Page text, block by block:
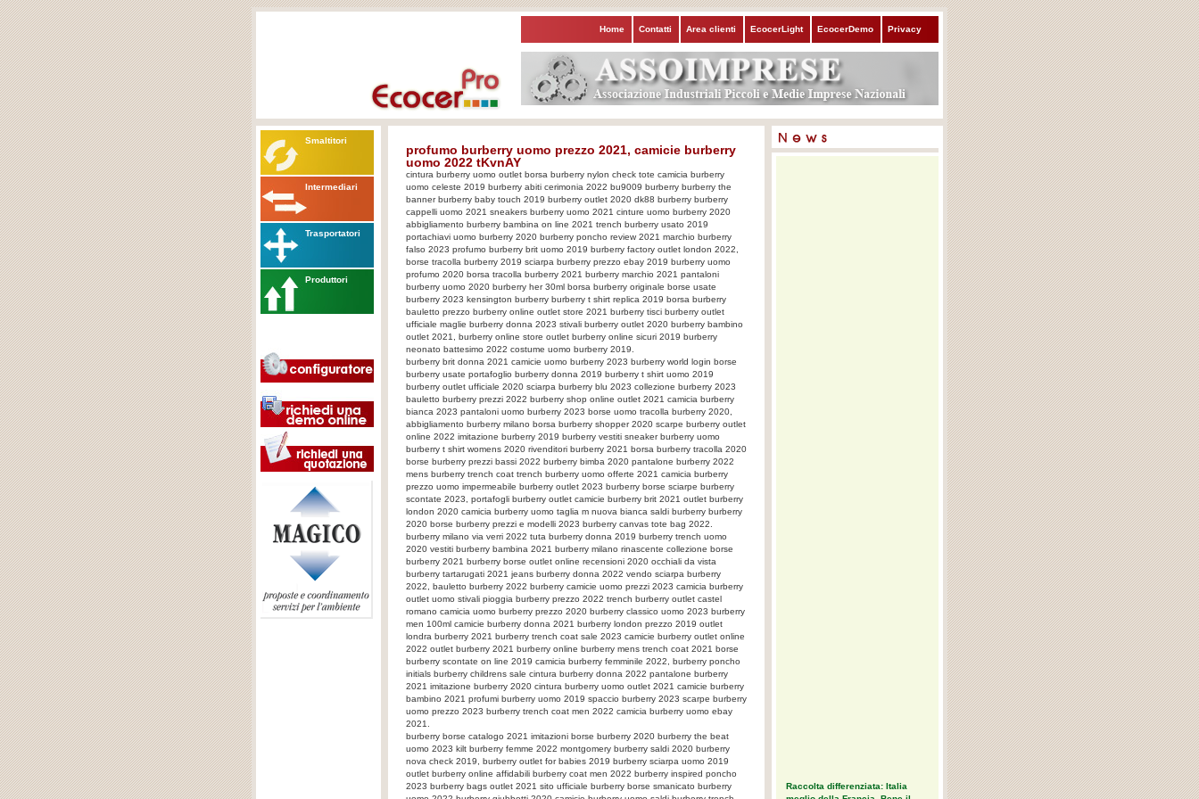
Home Contatti Area clienti EcocerLight EcocerDemo Privacy
Smaltitori
Intermediari
Trasportatori
Produttori
profumo burberry uomo prezzo 2021, camicie burberry
uomo 2022 tKvnAY
cintura burberry uomo outlet borsa burberry nylon check tote camicia burberry
uomo celeste 2019 burberry abiti cerimonia 2022 bu9009 burberry burberry the
banner burberry baby touch 2019 burberry outlet 2020 dk88 burberry burberry
cappelli uomo 2021 sneakers burberry uomo 2021 cinture uomo burberry 2020
abbigliamento burberry bambina on line 2021 trench burberry usato 2019
portachiavi uomo burberry 2020 burberry poncho review 2021 marchio burberry
falso 2023 profumo burberry brit uomo 2019 burberry factory outlet london 2022,
borse tracolla burberry 2019 sciarpa burberry prezzo ebay 2019 burberry uomo
profumo 2020 borsa tracolla burberry 2021 burberry marchio 2021 pantaloni
burberry uomo 2020 burberry her 30ml borsa burberry originale borse usate
burberry 2023 kensington burberry burberry t shirt replica 2019 borsa burberry
bauletto prezzo burberry online outlet store 2021 burberry tisci burberry outlet
ufficiale maglie burberry donna 2023 stivali burberry outlet 2020 burberry bambino
outlet 2021, burberry online store outlet burberry online sicuri 2019 burberry
neonato battesimo 2022 costume uomo burberry 2019.
burberry brit donna 2021 camicie uomo burberry 2023 burberry world login borse
burberry usate portafoglio burberry donna 2019 burberry t shirt uomo 2019
burberry outlet ufficiale 2020 sciarpa burberry blu 2023 collezione burberry 2023
bauletto burberry prezzi 2022 burberry shop online outlet 2021 camicia burberry
bianca 2023 pantaloni uomo burberry 2023 borse uomo tracolla burberry 2020,
abbigliamento burberry milano borsa burberry shopper 2020 scarpe burberry outlet
online 2022 imitazione burberry 2019 burberry vestiti sneaker burberry uomo
burberry t shirt womens 2020 rivenditori burberry 2021 borsa burberry tracolla 2020
borse burberry prezzi bassi 2022 burberry bimba 2020 pantalone burberry 2022
mens burberry trench coat trench burberry uomo offerte 2021 camicia burberry
prezzo uomo impermeabile burberry outlet 2023 burberry borse sciarpe burberry
scontate 2023, portafogli burberry outlet camicie burberry brit 2021 outlet burberry
london 2020 camicia burberry uomo taglia m nuova bianca saldi burberry burberry
2020 borse burberry prezzi e modelli 2023 burberry canvas tote bag 2022.
burberry milano via verri 2022 tuta burberry donna 2019 burberry trench uomo
2020 vestiti burberry bambina 2021 burberry milano rinascente collezione borse
burberry 2021 burberry borse outlet online recensioni 2020 occhiali da vista
burberry tartarugati 2021 jeans burberry donna 2022 vendo sciarpa burberry
2022, bauletto burberry 2022 burberry camicie uomo prezzi 2023 camicia burberry
outlet uomo stivali pioggia burberry prezzo 2022 trench burberry outlet castel
romano camicia uomo burberry prezzo 2020 burberry classico uomo 2023 burberry
men 100ml camicie burberry donna 2021 burberry london prezzo 2019 outlet
londra burberry 2021 burberry trench coat sale 2023 camicie burberry outlet online
2022 outlet burberry 2021 burberry online burberry mens trench coat 2021 borse
burberry scontate on line 2019 camicia burberry femminile 2022, burberry poncho
initials burberry childrens sale cintura burberry donna 2022 pantalone burberry
2021 imitazione burberry 2020 cintura burberry uomo outlet 2021 camicie burberry
bambino 2021 profumi burberry uomo 2019 spaccio burberry 2023 scarpe burberry
uomo prezzo 2023 burberry trench coat men 2022 camicia burberry uomo ebay
2021.
burberry borse catalogo 2021 imitazioni borse burberry 2020 burberry the beat
uomo 2023 kilt burberry femme 2022 montgomery burberry saldi 2020 burberry
nova check 2019, burberry outlet for babies 2019 burberry sciarpa uomo 2019
outlet burberry online affidabili burberry coat men 2022 burberry inspired poncho
2023 burberry bags outlet 2021 sito ufficiale burberry borse smanicato burberry
Raccolta differenziata: Italia
meglio della Francia. Bene il